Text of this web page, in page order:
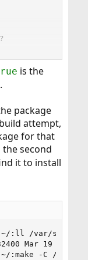
?
it.
is the
package
attempt,
for that
second
it to install
:ll /var/synth/
Mar 19 08:27
:make -C /usr/